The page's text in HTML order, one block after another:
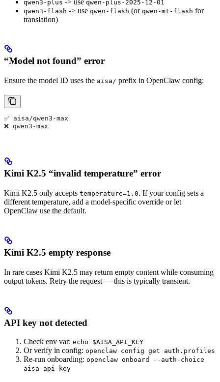
qwen3-plus -> use qwen-plus-2025-12-01
qwen3-flash -> use qwen-flash (or qwen-mt-flash for
translation)
“Model not found” error
Ensure the model ID uses the aisa/ prefix in OpenClaw config:
✅ aisa/qwen3-max
❌ qwen3-max
Kimi K2.5 “invalid temperature” error
Kimi K2.5 only accepts temperature=1.0. If your config sets a
different temperature, add a model-specific override or let
OpenClaw use the default.
Kimi K2.5 empty response
In rare cases Kimi K2.5 may return empty content while consuming
output tokens. Retry the request — this is typically transient.
API key not detected
Check env var: echo $AISA_API_KEY
Or verify in config: openclaw config get auth.profiles
Re-run onboarding: openclaw onboard --auth-choice
aisa-api-key